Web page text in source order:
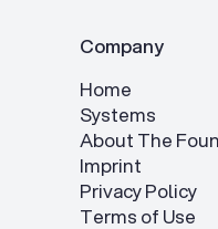
Company
Home
Systems
About The
Imprint
Privacy Policy
Terms of Use